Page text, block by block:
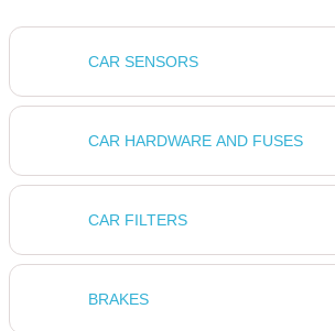
CAR SENSORS
CAR HARDWARE AND FUSES
CAR FILTERS
BRAKES